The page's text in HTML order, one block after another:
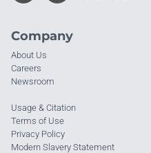
Company
About Us
Careers
Newsroom
Usage & Citation
Terms of Use
Privacy Policy
Modern Slavery Statement